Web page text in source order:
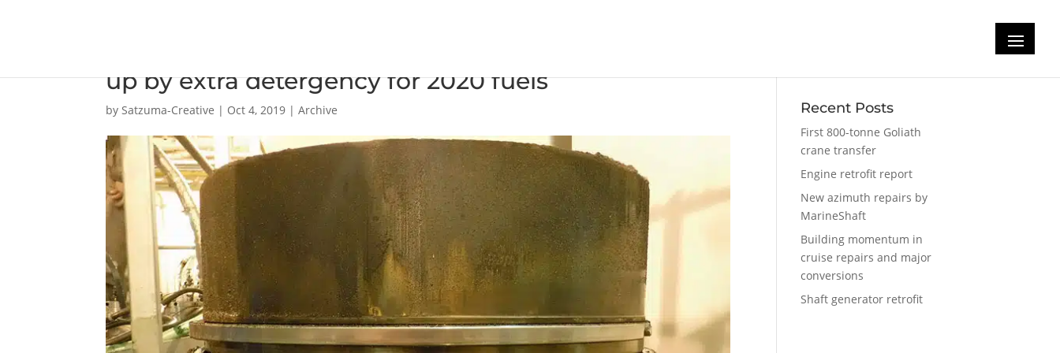
up by extra detergency for 2020 fuels
bySatzuma-Creative | Oct 4, 2019 |Archive Recent Posts
First 800-tonne Goliath
crane transfer
Engine retrofit report
New azimuth repairs by
MarineShaft
Building momentum in
cruise repairs and major
conversions
Shaft generator retrofit